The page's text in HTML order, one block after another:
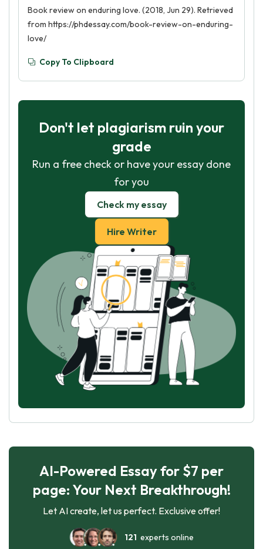
Book review on enduring love. (2018, Jun 29). Retrieved
from https://phdessay.com/book-review-on-enduring-
love/
Copy To Clipboard
Don't let plagiarism ruin your
grade
Run a free check or have your essay done
for you
Check my essay
Hire Writer
AI-Powered Essay for $7 per
page: Your Next Breakthrough!
Let AI create, let us perfect. Exclusive offer!
121 experts online